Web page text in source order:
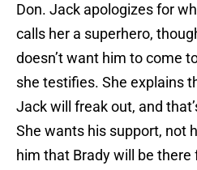
Don. Jack apologizes for
calls her a superhero,
doesn’t want him to come
she testifies. She explains
Jack will freak out, and
She wants his support, not
him that Brady will be there